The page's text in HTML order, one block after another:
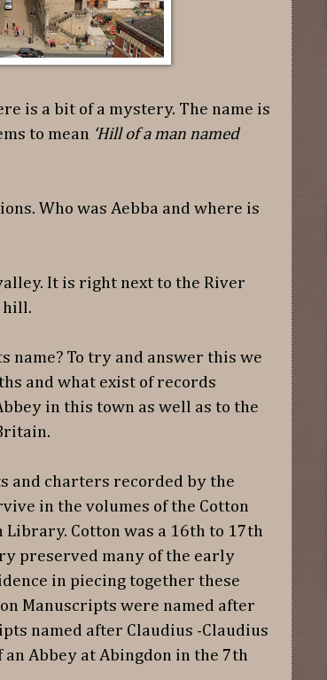
is a bit of a mystery. The name is
to mean ‘Hill of a man named
Who was Aebba and where is
It is right next to the River
hill.
name? To try and answer this we
and what exist of records
in this town as well as to the
and charters recorded by the
in the volumes of the Cotton
Cotton was a 16th to 17th
preserved many of the early
in piecing together these
Manuscripts were named after
named after Claudius -Claudius
Abbey at Abingdon in the 7th